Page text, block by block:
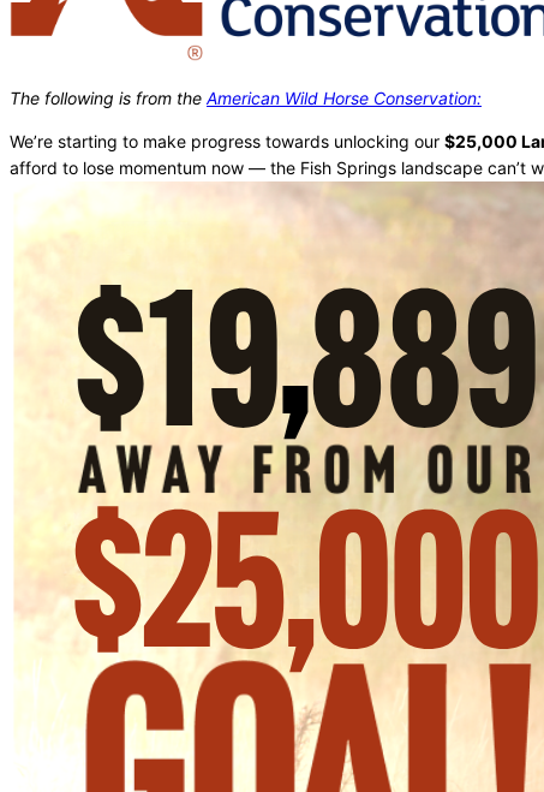
The following is from the American Wild Horse Conservation:
We’re starting to make progress towards unlocking our $25,000
afford to lose momentum now — the Fish Springs landscape can’t